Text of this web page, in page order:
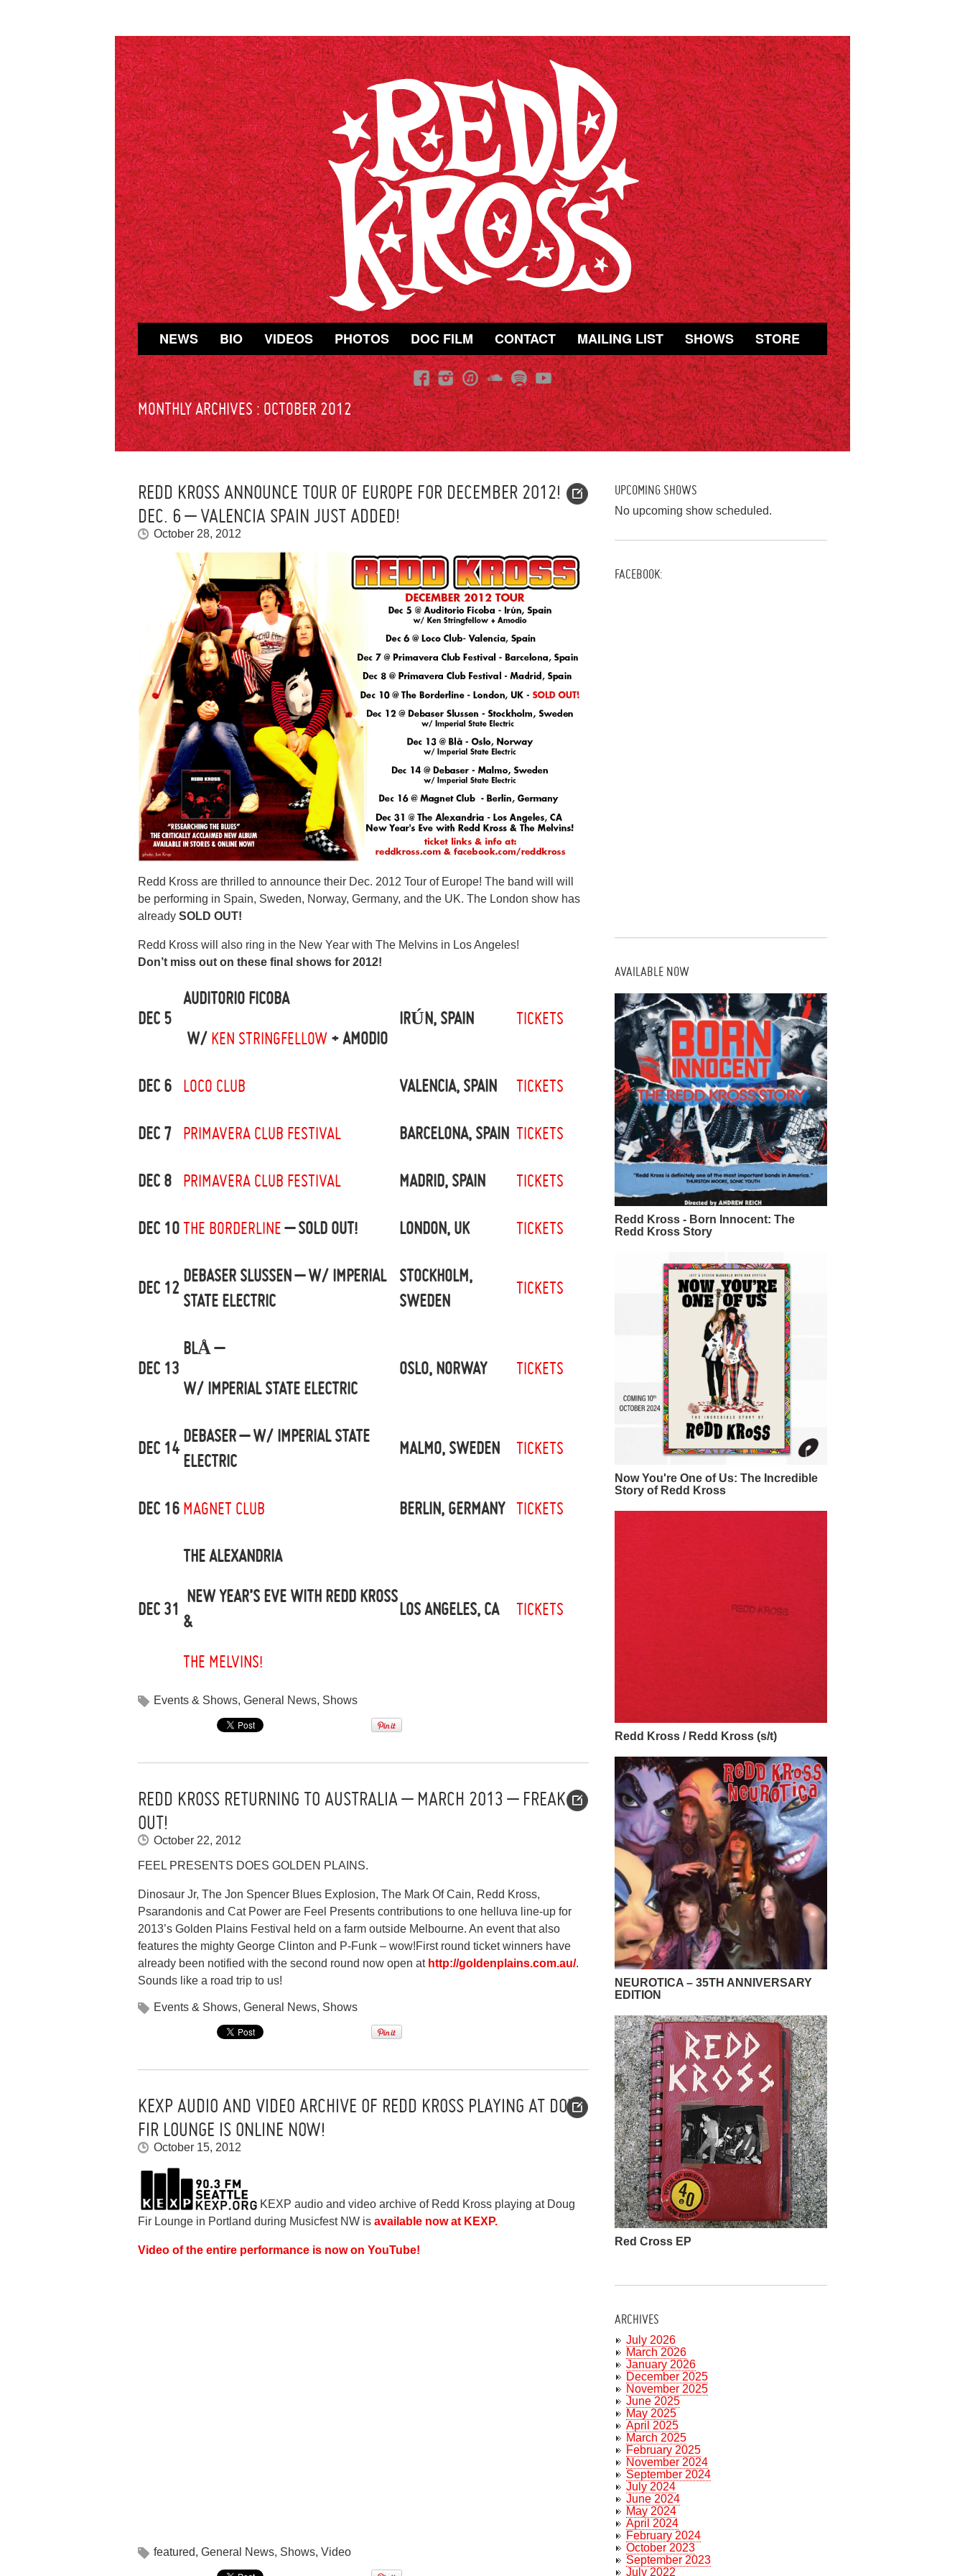
NEWS BIO VIDEOS PHOTOS DOC FILM CONTACT MAILING LIST SHOWS STORE
MONTHLY ARCHIVES :OCTOBER 2012
REDD KROSS ANNOUNCE TOUR OF EUROPE FOR DECEMBER 2012!
DEC. 6 – VALENCIA SPAIN JUST ADDED!
October 28, 2012
Redd Kross are thrilled to announce their Dec. 2012 Tour of Europe! The band will will
be performing in Spain, Sweden, Norway, Germany, and the UK. The London show has
already SOLD OUT!
Redd Kross will also ring in the New Year with The Melvins in Los Angeles!
Don’t miss out on these final shows for 2012!
DEC 5
AUDITORIO FICOBA
W/ KEN STRINGFELLOW + AMODIO
IRÚN, SPAIN TICKETS
DEC 6 LOCO CLUB VALENCIA, SPAIN TICKETS
DEC 7 PRIMAVERA CLUB FESTIVAL BARCELONA, SPAIN TICKETS
DEC 8 PRIMAVERA CLUB FESTIVAL MADRID, SPAIN TICKETS
DEC 10THE BORDERLINE– SOLD OUT! LONDON, UK TICKETS
DEC 12
DEBASER SLUSSEN – W/ IMPERIAL
STATE ELECTRIC
STOCKHOLM,
SWEDEN
TICKETS
DEC 13
BLÅ –
W/ IMPERIAL STATE ELECTRIC
OSLO, NORWAY TICKETS
DEC 14
DEBASER – W/ IMPERIAL STATE
ELECTRIC
MALMO, SWEDEN TICKETS
DEC 16 MAGNET CLUB BERLIN, GERMANY TICKETS
DEC 31
THE ALEXANDRIA
NEW YEAR’S EVE WITH REDD KROSS
&
THE MELVINS!
LOS ANGELES, CA TICKETS
Events & Shows, General News, Shows
REDD KROSS RETURNING TO AUSTRALIA – MARCH 2013 – FREAK
OUT!
October 22, 2012
FEEL PRESENTS DOES GOLDEN PLAINS.
Dinosaur Jr, The Jon Spencer Blues Explosion, The Mark Of Cain, Redd Kross,
Psarandonis and Cat Power are Feel Presents contributions to one helluva line-up for
2013’s Golden Plains Festival held on a farm outside Melbourne. An event that also
features the mighty George Clinton and P-Funk – wow!First round ticket winners have
already been notified with the second round now open at http://goldenplains.com.au/.
Sounds like a road trip to us!
Events & Shows, General News, Shows
KEXP AUDIO AND VIDEO ARCHIVE OF REDD KROSS PLAYING AT DOUG
FIR LOUNGE IS ONLINE NOW!
October 15, 2012
KEXP audio and video archive of Redd Kross playing at Doug
Fir Lounge in Portland during Musicfest NW is available now at KEXP.
Video of the entire performance is now on YouTube!
featured, General News, Shows, Video
UPCOMING SHOWS
No upcoming show scheduled.
FACEBOOK:
AVAILABLE NOW
Redd Kross - Born Innocent: The
Redd Kross Story
Now You're One of Us: The Incredible
Story of Redd Kross
Redd Kross / Redd Kross (s/t)
NEUROTICA – 35TH ANNIVERSARY
EDITION
Red Cross EP
ARCHIVES
July 2026
March 2026
January 2026
December 2025
November 2025
June 2025
May 2025
April 2025
March 2025
February 2025
November 2024
September 2024
July 2024
June 2024
May 2024
April 2024
February 2024
October 2023
September 2023
July 2022